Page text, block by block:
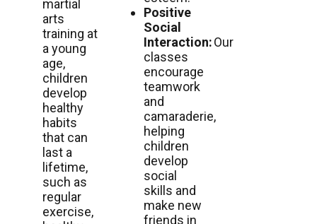
Positive
Social
Interaction:Our
classes
encourage
teamwork
and
camaraderie,
helping
children
develop
social
skills and
make new
friends in
martial
arts
training at
a young
age,
children
develop
healthy
habits
that can
last a
lifetime,
such as
regular
exercise,